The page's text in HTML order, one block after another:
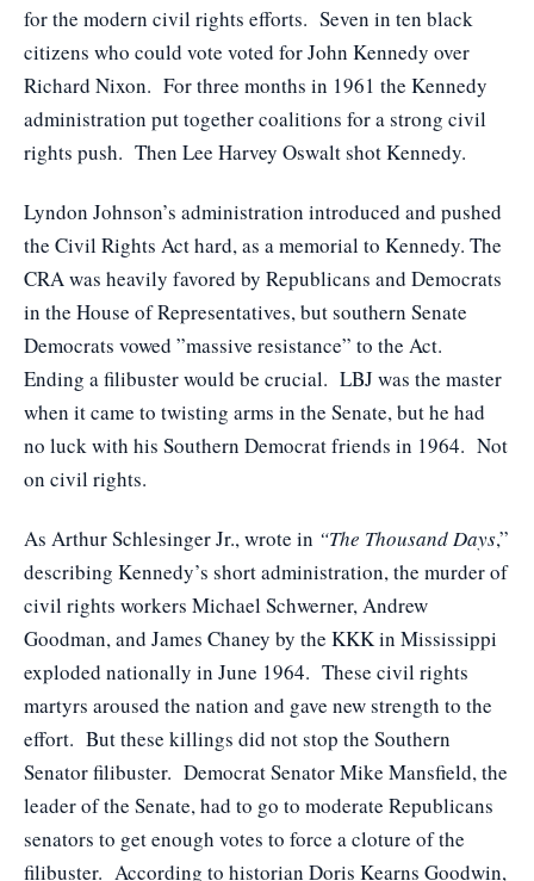
for the modern civil rights efforts. Seven in ten black
citizens who could vote voted for John Kennedy over
Richard Nixon. For three months in 1961 the Kennedy
administration put together coalitions for a strong civil
rights push. Then Lee Harvey Oswalt shot Kennedy.
Lyndon Johnson’s administration introduced and pushed
the Civil Rights Act hard, as a memorial to Kennedy. The
CRA was heavily favored by Republicans and Democrats
in the House of Representatives, but southern Senate
Democrats vowed ”massive resistance” to the Act.
Ending a filibuster would be crucial. LBJ was the master
when it came to twisting arms in the Senate, but he had
no luck with his Southern Democrat friends in 1964. Not
on civil rights.
As Arthur Schlesinger Jr., wrote in “The Thousand Days,”
describing Kennedy’s short administration, the murder of
civil rights workers Michael Schwerner, Andrew
Goodman, and James Chaney by the KKK in Mississippi
exploded nationally in June 1964. These civil rights
martyrs aroused the nation and gave new strength to the
effort. But these killings did not stop the Southern
Senator filibuster. Democrat Senator Mike Mansfield, the
leader of the Senate, had to go to moderate Republicans
senators to get enough votes to force a cloture of the
filibuster. According to historian Doris Kearns Goodwin,